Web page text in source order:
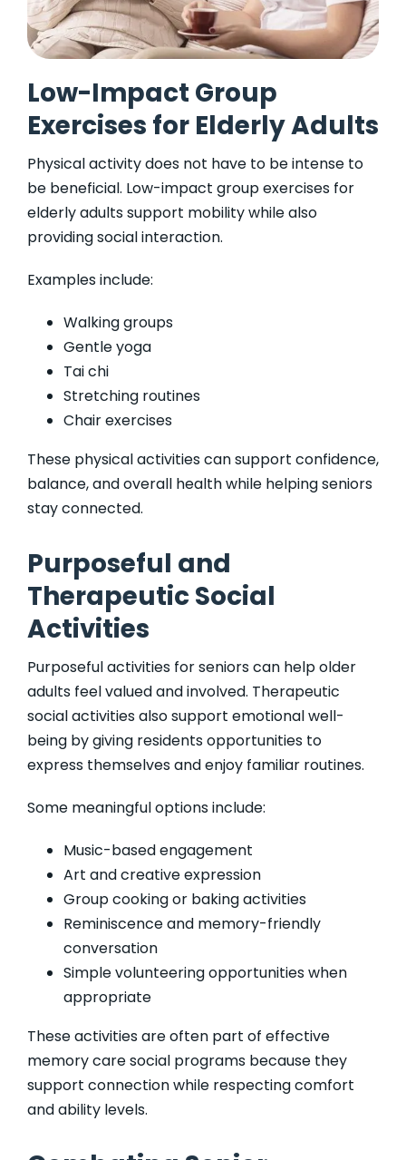
Low-Impact Group
Exercises for Elderly Adults
Physical activity does not have to be intense to
be beneficial. Low-impact group exercises for
elderly adults support mobility while also
providing social interaction.
Examples include:
Walking groups
Gentle yoga
Tai chi
Stretching routines
Chair exercises
These physical activities can support confidence,
balance, and overall health while helping seniors
stay connected.
Purposeful and
Therapeutic Social
Activities
Purposeful activities for seniors can help older
adults feel valued and involved. Therapeutic
social activities also support emotional well-
being by giving residents opportunities to
express themselves and enjoy familiar routines.
Some meaningful options include:
Music-based engagement
Art and creative expression
Group cooking or baking activities
Reminiscence and memory-friendly
conversation
Simple volunteering opportunities when
appropriate
These activities are often part of effective
memory care social programs because they
support connection while respecting comfort
and ability levels.